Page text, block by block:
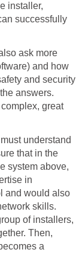
installer,
successfully
ask more
and how
and security
answers.
great
understand
that in the
system above,
in
and would also
skills.
of installers,
Then,
a